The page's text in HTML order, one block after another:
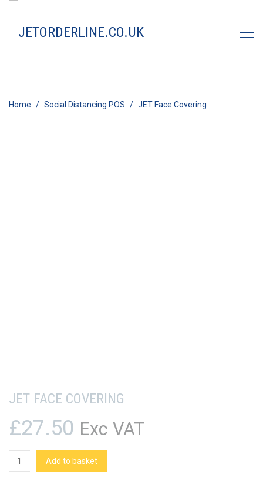
Home Social Distancing POS JET Face Covering
JET FACE COVERING
£27.50 Exc VAT
JET
Face
Add to basket